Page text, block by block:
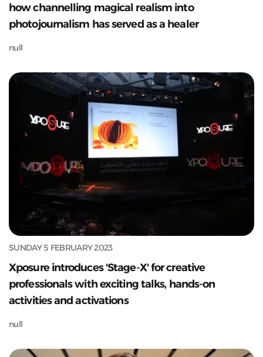
how channelling magical realism into
photojournalism has served as a healer
null
SUNDAY 5 FEBRUARY 2023
Xposure introduces 'Stage-X' for creative
professionals with exciting talks, hands-on
activities and activations
null